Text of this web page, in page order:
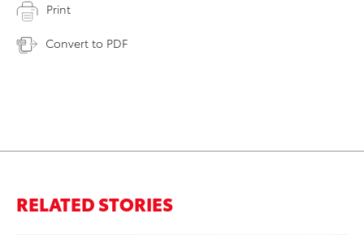
Print
Convert to PDF
RELATED STORIES